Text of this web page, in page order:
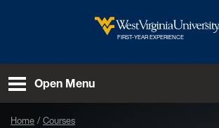
West
FIRST-YEAR EXPERIENCE
Open Menu
Home
Courses